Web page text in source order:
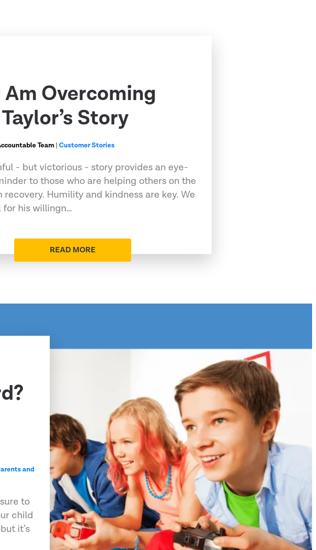
Am Overcoming
Story
Team |Customer Stories
- but victorious - story provides an eye-
to those who are helping others on the
recovery. Humility and kindness are key. We
for his willingn…
READ MORE
and
to
child
it’s